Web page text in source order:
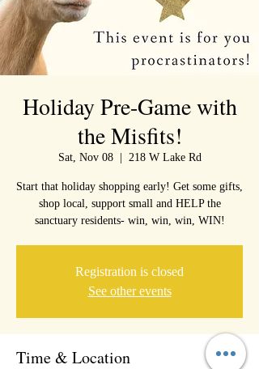
Holiday Pre-Game with
the Misfits!
Sat, Nov 08
  |
218 W Lake Rd
Start that holiday shopping early! Get some gifts,
shop local, support small and HELP the
sanctuary residents- win, win, win, WIN!
Registration is closed
See other events
Time & Location